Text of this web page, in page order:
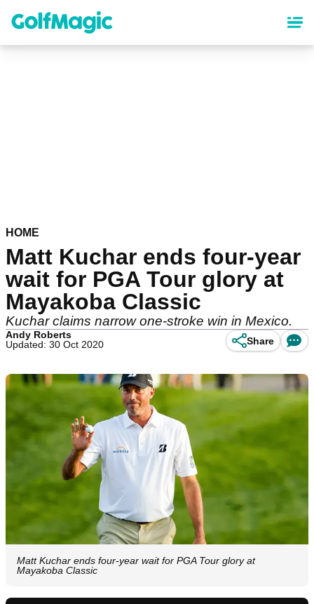
content
HOME
Matt Kuchar ends four-year
wait for PGA Tour glory at
Mayakoba Classic
Kuchar claims narrow one-stroke win in Mexico.
Andy Roberts
Updated: 30 Oct 2020
Share
Matt Kuchar ends four-year wait for PGA Tour glory at
Mayakoba Classic